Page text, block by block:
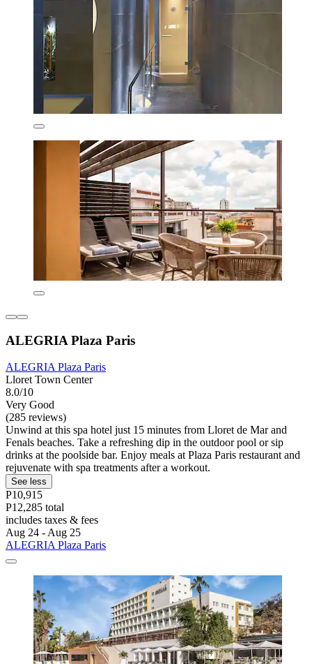
ALEGRIA Plaza Paris
ALEGRIA Plaza Paris
Lloret Town Center
8.0/10
Very Good
(285 reviews)
Unwind at this spa hotel just 15 minutes from Lloret de Mar and
Fenals beaches. Take a refreshing dip in the outdoor pool or sip
drinks at the poolside bar. Enjoy meals at Plaza Paris restaurant and
rejuvenate with spa treatments after a workout.
See less
P10,915
P12,285 total
includes taxes & fees
Aug 24 - Aug 25
ALEGRIA Plaza Paris